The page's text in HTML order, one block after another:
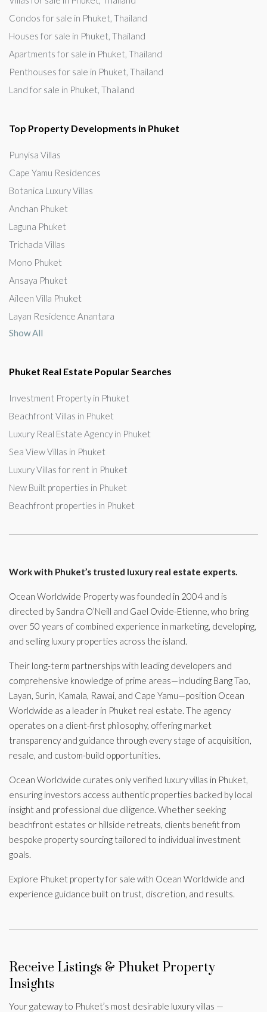
Condos for sale in Phuket, Thailand
Houses for sale in Phuket, Thailand
Apartments for sale in Phuket, Thailand
Penthouses for sale in Phuket, Thailand
Land for sale in Phuket, Thailand
Top Property Developments in Phuket
Punyisa Villas
Cape Yamu Residences
Botanica Luxury Villas
Anchan Phuket
Laguna Phuket
Trichada Villas
Mono Phuket
Ansaya Phuket
Aileen Villa Phuket
Layan Residence Anantara
Show All
Phuket Real Estate Popular Searches
Investment Property in Phuket
Beachfront Villas in Phuket
Luxury Real Estate Agency in Phuket
Sea View Villas in Phuket
Luxury Villas for rent in Phuket
New Built properties in Phuket
Beachfront properties in Phuket
Work with Phuket’s trusted luxury real estate experts.
Ocean Worldwide Property was founded in 2004 and is
directed by Sandra O’Neill and Gael Ovide-Etienne, who bring
over 50 years of combined experience in marketing, developing,
and selling luxury properties across the island.
Their long-term partnerships with leading developers and
comprehensive knowledge of prime areas—including Bang Tao,
Layan, Surin, Kamala, Rawai, and Cape Yamu—position Ocean
Worldwide as a leader in Phuket real estate. The agency
operates on a client-first philosophy, offering market
transparency and guidance through every stage of acquisition,
resale, and custom-build opportunities.
Ocean Worldwide curates only verified luxury villas in Phuket,
ensuring investors access authentic properties backed by local
insight and professional due diligence. Whether seeking
beachfront estates or hillside retreats, clients benefit from
bespoke property sourcing tailored to individual investment
goals.
Explore Phuket property for sale with Ocean Worldwide and
experience guidance built on trust, discretion, and results.
Receive Listings & Phuket Property
Insights
Your gateway to Phuket’s most desirable luxury villas —